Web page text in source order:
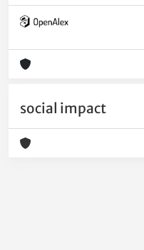
social impact